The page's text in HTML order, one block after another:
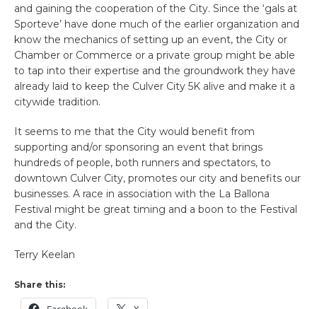
and gaining the cooperation of the City. Since the ‘gals at
Sporteve’ have done much of the earlier organization and
know the mechanics of setting up an event, the City or
Chamber or Commerce or a private group might be able
to tap into their expertise and the groundwork they have
already laid to keep the Culver City 5K alive and make it a
citywide tradition.
It seems to me that the City would benefit from
supporting and/or sponsoring an event that brings
hundreds of people, both runners and spectators, to
downtown Culver City, promotes our city and benefits our
businesses. A race in association with the La Ballona
Festival might be great timing and a boon to the Festival
and the City.
Terry Keelan
Share this: